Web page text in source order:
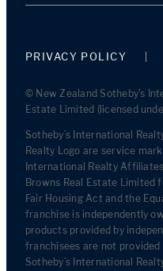
PRIVACY POLICY
© New Zealand Sotheby's
Estate Limited (licensed
Sotheby’s International
Realty Logo are service
International Realty
Browns Real Estate Limited
Fair Housing Act and the
franchise is independently
products provided by
franchisees are not
Sotheby’s International